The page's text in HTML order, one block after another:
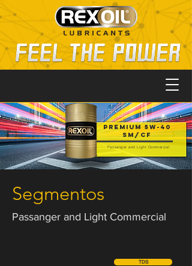
PREMIUM 5W-40
SM/CF
Passanger and Light Commercial
Segmentos
Passanger and Light Commercial
TDS